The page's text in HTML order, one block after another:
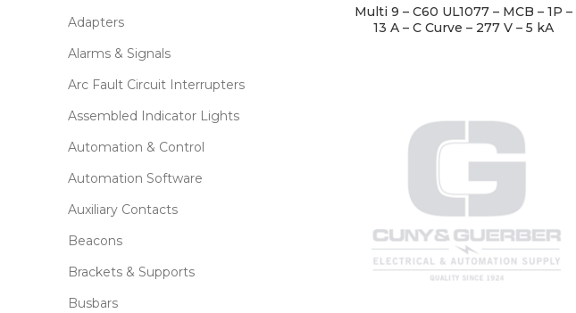
Adapters
Alarms & Signals
Arc Fault Circuit Interrupters
Assembled Indicator Lights
Automation & Control
Automation Software
Auxiliary Contacts
Beacons
Brackets & Supports
Busbars
Multi 9 – C60 UL1077 – MCB – 1P –
13 A – C Curve – 277 V – 5 kA